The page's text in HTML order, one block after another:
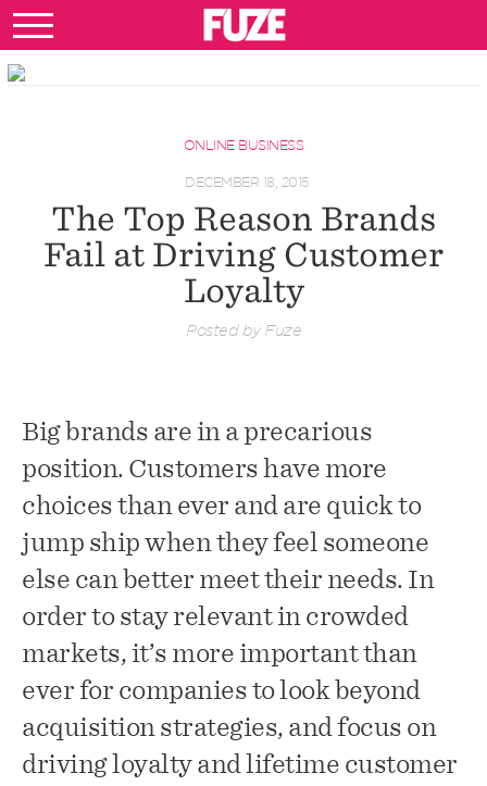
ONLINE BUSINESS
DECEMBER 18, 2015
The Top Reason Brands
Fail at Driving Customer
Loyalty
Posted by Fuze
Big brands are in a precarious
position. Customers have more
choices than ever and are quick to
jump ship when they feel someone
else can better meet their needs. In
order to stay relevant in crowded
markets, it’s more important than
ever for companies to look beyond
acquisition strategies, and focus on
driving loyalty and lifetime customer